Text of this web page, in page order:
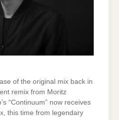
of the original mix back in
remix from Moritz
“Continuum” now receives
this time from legendary